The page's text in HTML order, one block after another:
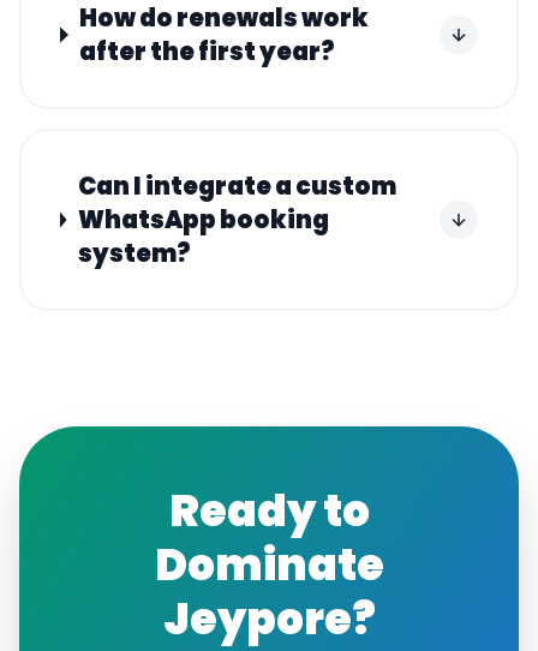
How do renewals work
after the first year?
Can I integrate a custom
WhatsApp booking
system?
Ready to
Dominate
Jeypore?